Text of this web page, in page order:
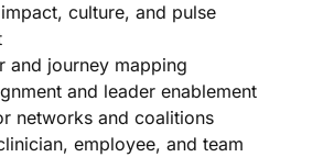
culture, and pulse
and journey mapping
and leader enablement
networks and coalitions
employee, and team